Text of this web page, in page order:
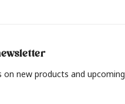
new products and upcoming